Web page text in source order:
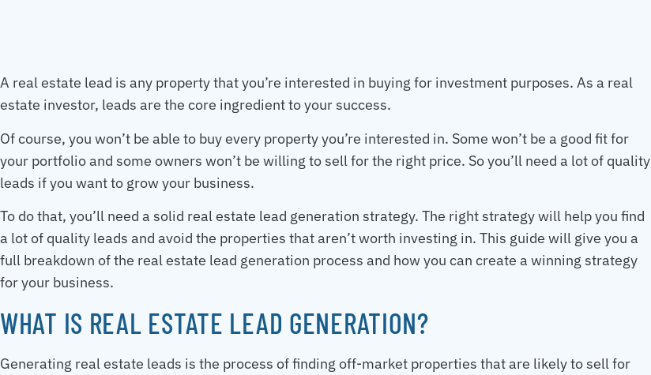
A real estate lead is any property that you’re interested in buying for investment purposes. As a real
estate investor, leads are the core ingredient to your success.
Of course, you won’t be able to buy every property you’re interested in. Some won’t be a good fit for
your portfolio and some owners won’t be willing to sell for the right price. So you’ll need a lot of quality
leads if you want to grow your business.
To do that, you’ll need a solid real estate lead generation strategy. The right strategy will help you find
a lot of quality leads and avoid the properties that aren’t worth investing in. This guide will give you a
full breakdown of the real estate lead generation process and how you can create a winning strategy
for your business.
WHAT IS REAL ESTATE LEAD GENERATION?
Generating real estate leads is the process of finding off-market properties that are likely to sell for